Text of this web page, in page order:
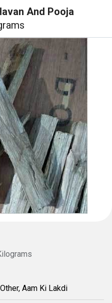
And Pooja
Other, Aam Ki Lakdi